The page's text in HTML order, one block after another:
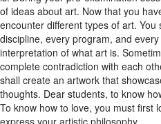
encounter different types of art.
discipline, every program, and
interpretation of what art is.
complete contradiction with each
shall create an artwork that
thoughts. Dear students, to know
To know how to love, you must first
express your artistic philosophy.
In your final semester, I hope that